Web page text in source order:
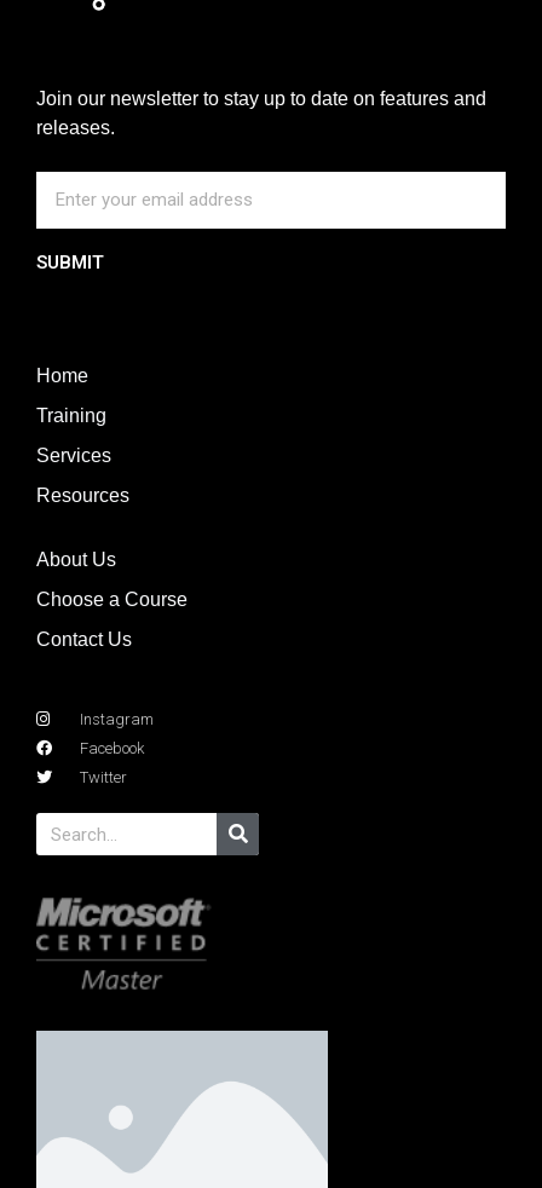
Join our newsletter to stay up to date on features and
releases.
SUBMIT
Home
Training
Services
Resources
About Us
Choose a Course
Contact Us
Instagram
Facebook
Twitter